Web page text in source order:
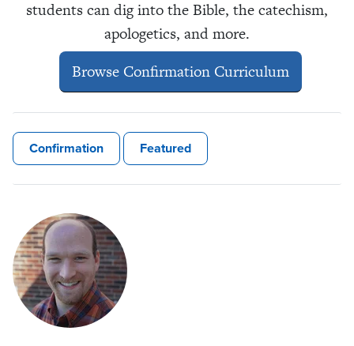
students can dig into the Bible, the catechism,
apologetics, and more.
Browse Confirmation Curriculum
Confirmation Featured